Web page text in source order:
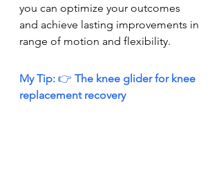
you can optimize your outcomes
and achieve lasting improvements in
range of motion and flexibility.
My Tip: 👉 The knee glider for knee
replacement recovery